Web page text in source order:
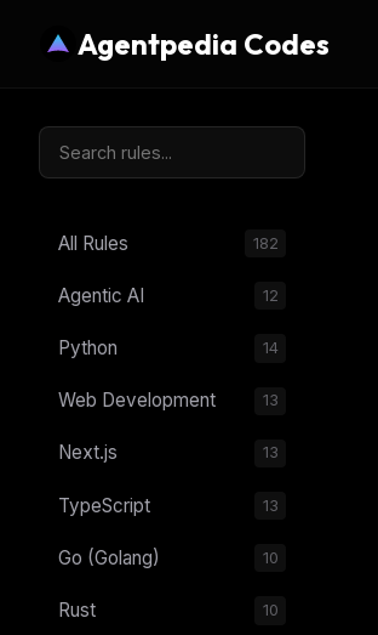
Agentpedia Codes
All Rules 182
Agentic AI 12
Python 14
Web Development 13
Next.js 13
TypeScript 13
Go (Golang) 10
Rust 10